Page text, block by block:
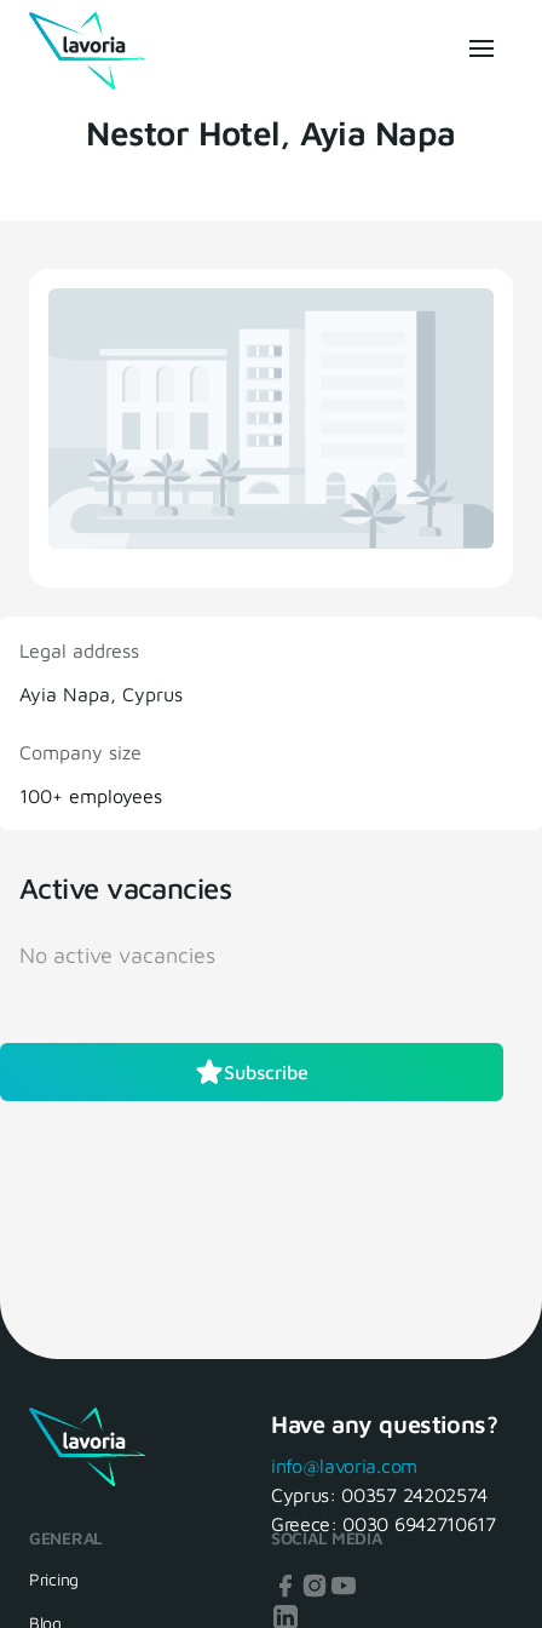
Nestor Hotel, Ayia Napa
Legal address
Ayia Napa, Cyprus
Company size
100+ employees
Active vacancies
No active vacancies
Subscribe
Have any questions?
info@lavoria.com
Cyprus: 00357 24202574
Greece: 0030 6942710617
GENERAL
Pricing
Blog
SOCIAL MEDIA